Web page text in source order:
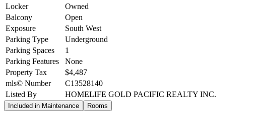
Locker
Owned
Balcony
Open
Exposure
South West
Parking Type
Underground
Parking Spaces
1
Parking Features
None
Property Tax
$4,487
mls© Number
C13528140
Listed By
HOMELIFE GOLD PACIFIC REALTY INC.
Included in Maintenance Rooms